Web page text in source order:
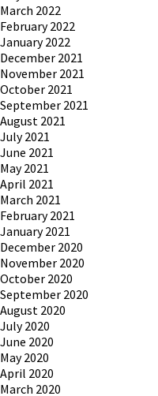
March 2022
February 2022
January 2022
December 2021
November 2021
October 2021
September 2021
August 2021
July 2021
June 2021
May 2021
April 2021
March 2021
February 2021
January 2021
December 2020
November 2020
October 2020
September 2020
August 2020
July 2020
June 2020
May 2020
April 2020
March 2020